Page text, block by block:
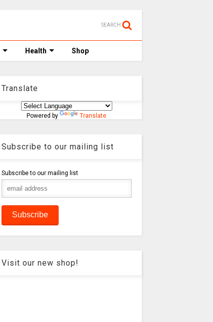
SEARCH
Health Shop
Translate
Powered by Translate
Subscribe to our mailing list
Subscribe to our mailing list
Visit our new shop!